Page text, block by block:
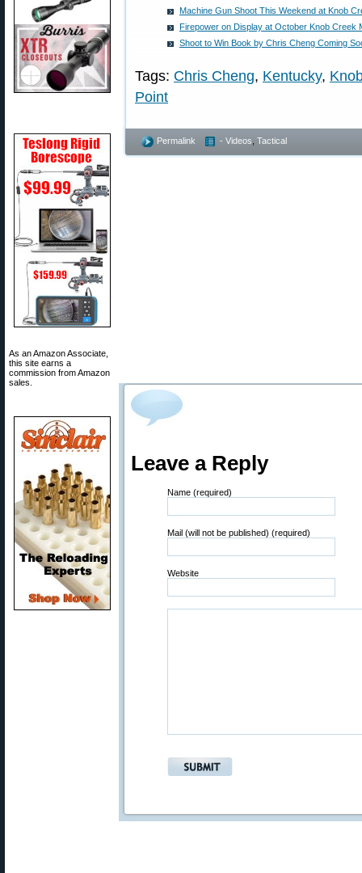
As an Amazon Associate,
this site earns a
commission from Amazon
sales.
Machine Gun Shoot This Weekend at Knob
Firepower on Display at October Knob Creek
Shoot to Win Book by Chris Cheng Coming
Tags: Chris Cheng, Kentucky,
Point
Permalink - Videos Tactical
Leave a Reply
Name (required)
Mail (will not be published) (required)
Website